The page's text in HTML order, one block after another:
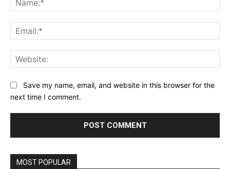
Save my name, email, and website in this browser for the
next time I comment.
MOST POPULAR